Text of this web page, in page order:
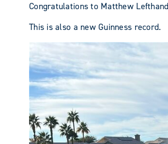
Congratulations to Matthew
This is also a new Guinness record.